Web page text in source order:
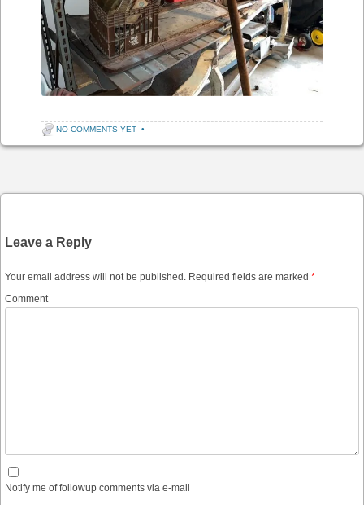
NO COMMENTS YET •
Leave a Reply
Your email address will not be published. Required fields are marked *
Comment
Notify me of followup comments via e-mail